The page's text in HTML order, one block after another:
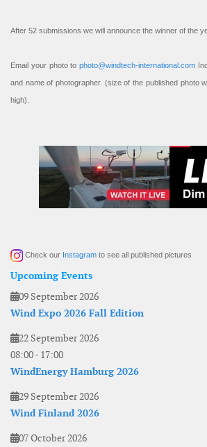
After 52 submissions we will announce the winner of the
Email your photo to photo@windtech-international.com
and name of photographer. (size of the published photo
high).
Check our Instagram to see all published pictures
Upcoming Events
09 September 2026
Wind Expo 2026 Fall Edition
22 September 2026
08:00- 17:00
WindEnergy Hamburg 2026
29 September 2026
Wind Finland 2026
07 October 2026